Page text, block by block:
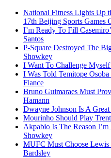
National Fitness Lights Up
17th Beijing Sports Games
I’m Ready To Fill
Santos
P-Square Destroyed The
Showkey
I Want To Challenge
I Was Told Temitope
Fiance
Bruno Guimaraes Must
Hamann
Dwayne Johnson Is A
Mourinho Should Play
Akpabio Is The Reason
Showkey
MUFC Must Choose
Bardsley